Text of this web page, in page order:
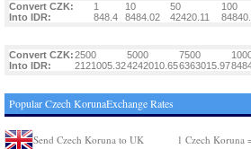
Convert CZK: 1 10 50 100
Into IDR:
848.4 8484.02 42420.11
Convert CZK:2500 5000 7500
Into IDR:
2121005.324242010.656363015.97
Popular Czech KorunaExchange Rates
Send Czech Koruna to UK 1 Czech Koruna